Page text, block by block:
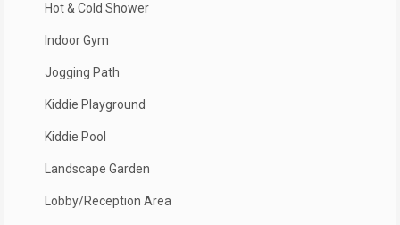
Hot & Cold Shower
Indoor Gym
Jogging Path
Kiddie Playground
Kiddie Pool
Landscape Garden
Lobby/Reception Area